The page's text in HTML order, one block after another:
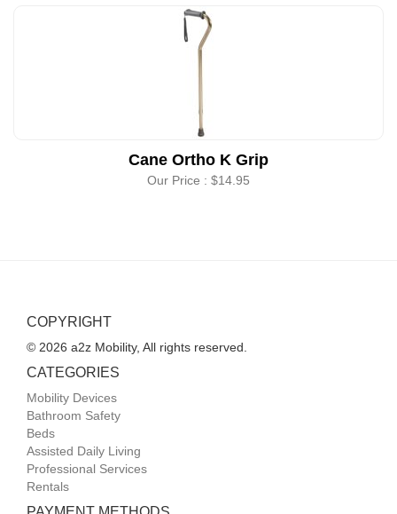
Cane Ortho K Grip
Our Price : $14.95
COPYRIGHT
© 2026 a2z Mobility, All rights reserved.
CATEGORIES
Mobility Devices
Bathroom Safety
Beds
Assisted Daily Living
Professional Services
Rentals